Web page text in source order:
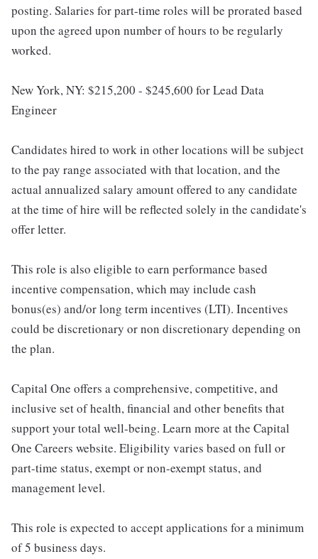
posting. Salaries for part-time roles will be prorated based
upon the agreed upon number of hours to be regularly
worked.
New York, NY: $215,200 - $245,600 for Lead Data
Engineer
Candidates hired to work in other locations will be subject
to the pay range associated with that location, and the
actual annualized salary amount offered to any candidate
at the time of hire will be reflected solely in the candidate's
offer letter.
This role is also eligible to earn performance based
incentive compensation, which may include cash
bonus(es) and/or long term incentives (LTI). Incentives
could be discretionary or non discretionary depending on
the plan.
Capital One offers a comprehensive, competitive, and
inclusive set of health, financial and other benefits that
support your total well-being. Learn more at the Capital
One Careers website. Eligibility varies based on full or
part-time status, exempt or non-exempt status, and
management level.
This role is expected to accept applications for a minimum
of 5 business days.